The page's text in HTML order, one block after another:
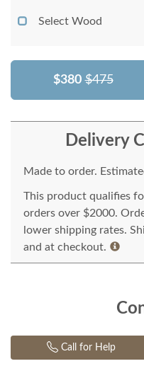
Select Wood
$380 $475
Delivery
Made to order.
This product qualifies
orders over $2000.
lower shipping rates.
and at checkout.
Call for Help